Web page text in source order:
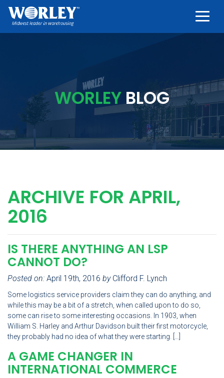
WORLEYBLOG
ARCHIVE FOR APRIL,
2016
IS THERE ANYTHING AN LSP
CANNOT DO?
Posted on: April 19th, 2016 byClifford F. Lynch
Some logistics service providers claim they can do anything; and
while this may be a bit of a stretch, when called upon to do so,
some can rise to some interesting occasions. In 1903, when
William S. Harley and Arthur Davidson built their first motorcycle,
they probably had no idea of what they were starting. […]
A GAME CHANGER IN
INTERNATIONAL COMMERCE